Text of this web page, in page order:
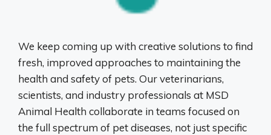
We keep coming up with creative solutions to find
fresh, improved approaches to maintaining the
health and safety of pets. Our veterinarians,
scientists, and industry professionals at MSD
Animal Health collaborate in teams focused on
the full spectrum of pet diseases, not just specific